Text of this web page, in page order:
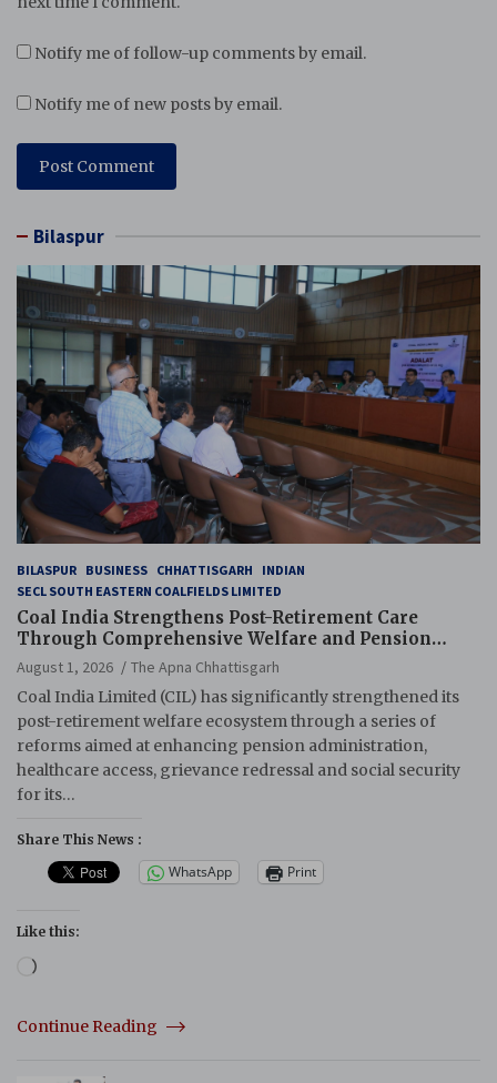
Notify me of follow-up comments by email.
Notify me of new posts by email.
Bilaspur
BILASPUR BUSINESS CHHATTISGARH
INDIAN
SECL SOUTH EASTERN COALFIELDS LIMITED
Coal India Strengthens Post-Retirement Care
Through Comprehensive Welfare and Pension
Reforms
August 1, 2026
The Apna Chhattisgarh
Coal India Limited (CIL) has significantly strengthened its
post-retirement welfare ecosystem through a series of
reforms aimed at enhancing pension administration,
healthcare access, grievance redressal and social security
for its…
Share This News :
WhatsApp Print
Like this:
Loading…
Continue Reading